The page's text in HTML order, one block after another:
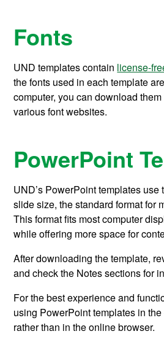
Fonts
UND templatescontain license-
thefonts used in each template
computer, you can download them
various font websites.
PowerPoint
UND’s PowerPoint templates use
slide size, the standard format for
This format fits most computer
while offering more space for
After downloading the template,
and check the Notes sections for
For the best experience and
using PowerPoint templates in
rather than in the online browser.